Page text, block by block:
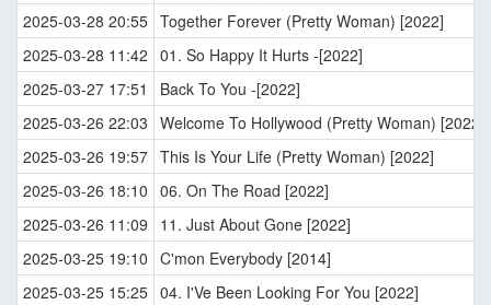
2025-03-28 20:55 Together Forever (Pretty Woman) [2022]
2025-03-28 11:42 01. So Happy It Hurts -[2022]
2025-03-27 17:51
Back To You -[2022]
2025-03-26 22:03 Welcome To Hollywood (Pretty Woman) [2022]
2025-03-26 19:57 This Is Your Life (Pretty Woman) [2022]
2025-03-26 18:10 06. On The Road [2022]
2025-03-26 11:09
11. Just About Gone [2022]
2025-03-25 19:10 C'mon Everybody [2014]
2025-03-25 15:25 04. I'Ve Been Looking For You [2022]